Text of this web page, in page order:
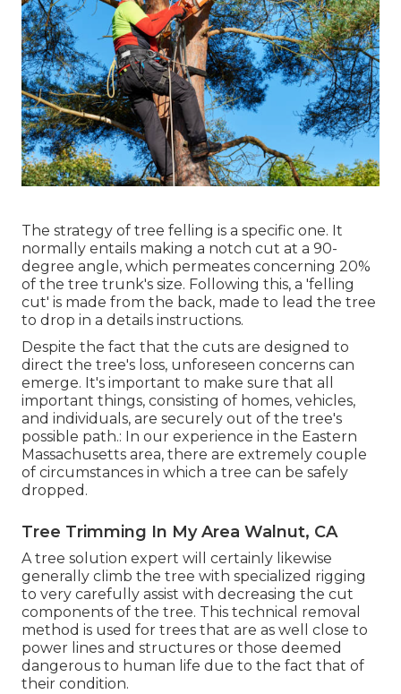
The strategy of tree felling is a specific one. It
normally entails making a notch cut at a 90-
degree angle, which permeates concerning 20%
of the tree trunk's size. Following this, a 'felling
cut' is made from the back, made to lead the tree
to drop in a details instructions.
Despite the fact that the cuts are designed to
direct the tree's loss, unforeseen concerns can
emerge. It's important to make sure that all
important things, consisting of homes, vehicles,
and individuals, are securely out of the tree's
possible path.: In our experience in the Eastern
Massachusetts area, there are extremely couple
of circumstances in which a tree can be safely
dropped.
Tree Trimming In My Area Walnut, CA
A tree solution expert will certainly likewise
generally climb the tree with specialized rigging
to very carefully assist with decreasing the cut
components of the tree. This technical removal
method is used for trees that are as well close to
power lines and structures or those deemed
dangerous to human life due to the fact that of
their condition.